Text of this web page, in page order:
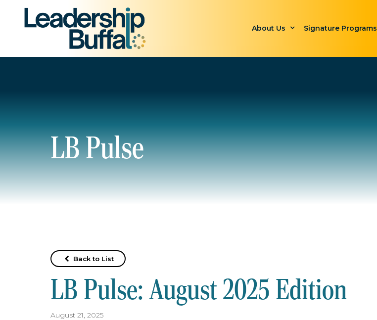
About Us Signature Programs
LB Pulse
Back to List
LB Pulse: August 2025 Edition
August 21, 2025